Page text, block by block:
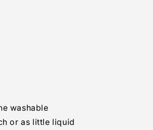
washable
or as little liquid